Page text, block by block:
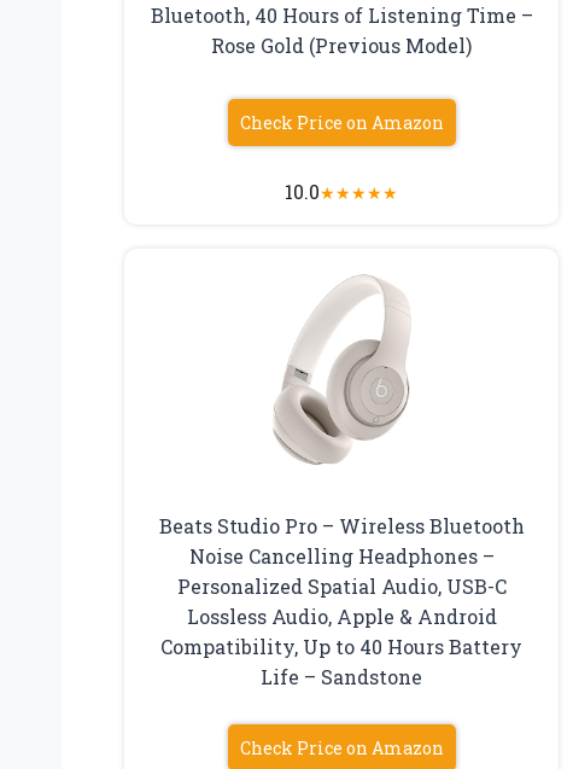
Bluetooth, 40 Hours of Listening Time –
Rose Gold (Previous Model)
Check Price on Amazon
10.0★★★★★
Beats Studio Pro – Wireless Bluetooth
Noise Cancelling Headphones –
Personalized Spatial Audio, USB-C
Lossless Audio, Apple & Android
Compatibility, Up to 40 Hours Battery
Life – Sandstone
Check Price on Amazon